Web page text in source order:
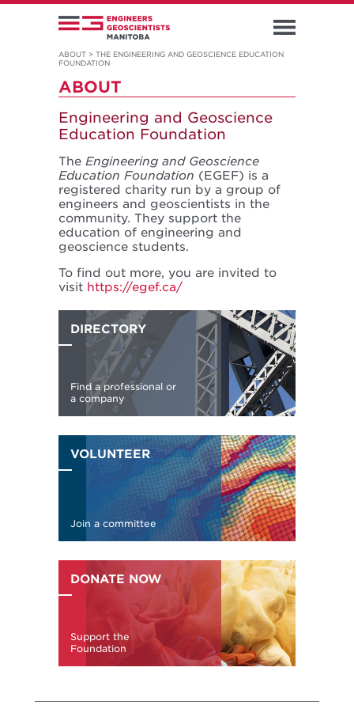
ABOUT > THE ENGINEERING AND GEOSCIENCE EDUCATION
FOUNDATION
ABOUT
Engineering and Geoscience
Education Foundation
The Engineering and Geoscience
Education Foundation (EGEF) is a
registered charity run by a group of
engineers and geoscientists in the
community. They support the
education of engineering and
geoscience students.
To find out more, you are invited to
visit https://egef.ca/